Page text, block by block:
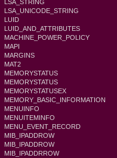
LSA_STRING
LSA_UNICODE_STRING
LUID
LUID_AND_ATTRIBUTES
MACHINE_POWER_POLICY
MAPI
MARGINS
MAT2
MEMORYSTATUS
MEMORYSTATUS
MEMORYSTATUSEX
MEMORY_BASIC_INFORMATION
MENUINFO
MENUITEMINFO
MENU_EVENT_RECORD
MIB_IPADDROW
MIB_IPADDROW
MIB_IPADDRROW